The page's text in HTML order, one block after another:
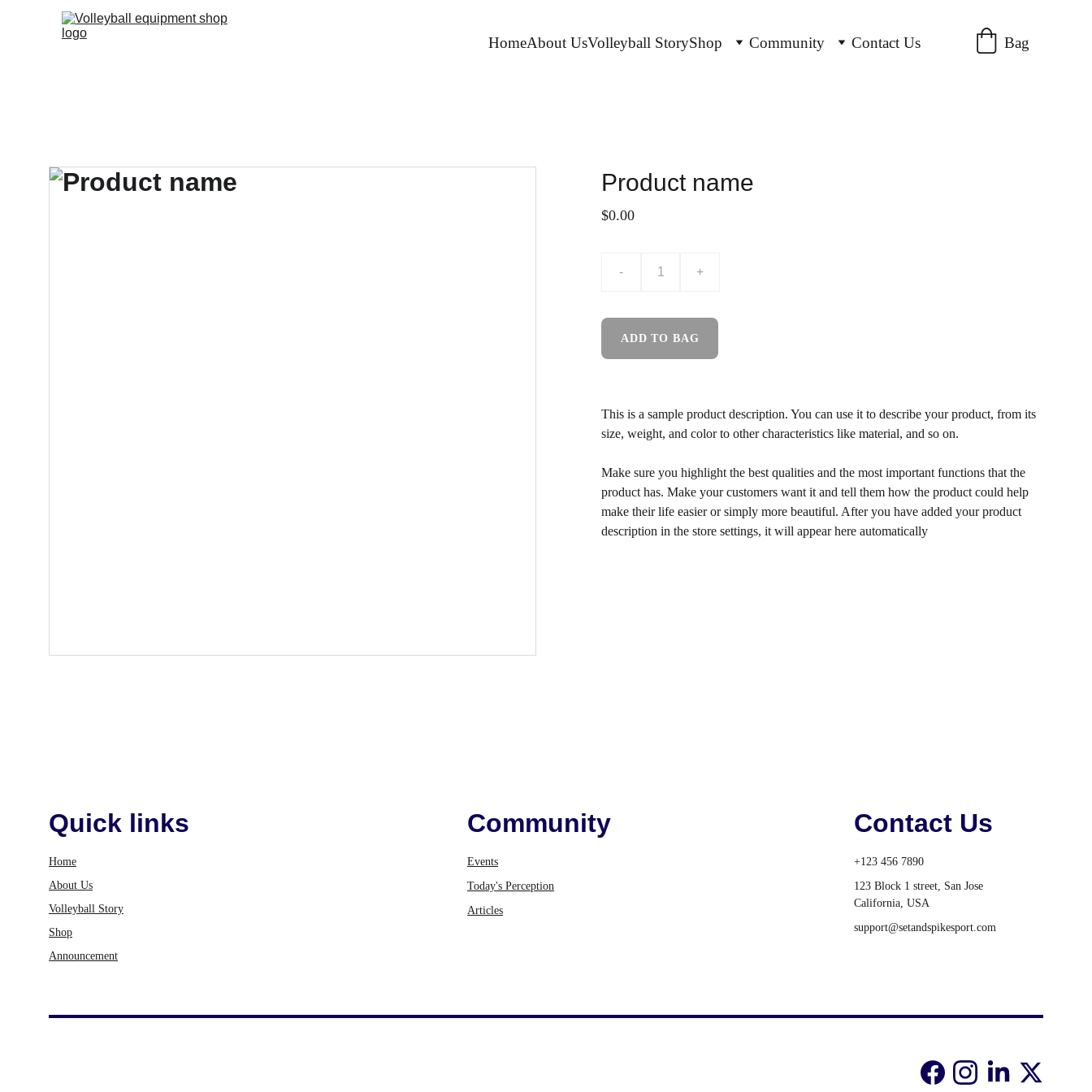
HomeAbout UsVolleyball StoryShop Community Contact Us Bag
Product name
$0.00
- +
ADD TO BAG
This is a sample product description. You can use it to describe your product, from its
size, weight, and color to other characteristics like material, and so on.
Make sure you highlight the best qualities and the most important functions that the
product has. Make your customers want it and tell them how the product could help
make their life easier or simply more beautiful. After you have added your product
description in the store settings, it will appear here automatically
Quick links
Home
About Us
Volleyball Story
Shop
Announcement
Community
Events
Today's Perception
Articles
Contact Us
+123 456 7890
123 Block 1 street, San Jose
California, USA
support@setandspikesport.com